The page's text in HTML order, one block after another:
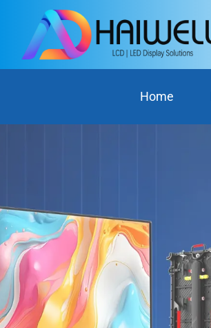
content
Home